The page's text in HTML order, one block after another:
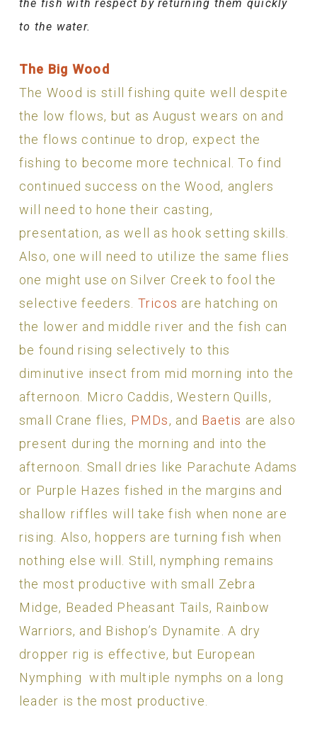
the fish with respect by returning them quickly
to the water.
The Big Wood
The Wood is still fishing quite well despite
the low flows, but as August wears on and
the flows continue to drop, expect the
fishing to become more technical. To find
continued success on the Wood, anglers
will need to hone their casting,
presentation, as well as hook setting skills.
Also, one will need to utilize the same flies
one might use on Silver Creek to fool the
selective feeders. Tricos are hatching on
the lower and middle river and the fish can
be found rising selectively to this
diminutive insect from mid morning into the
afternoon. Micro Caddis, Western Quills,
small Crane flies, PMDs, and Baetis are also
present during the morning and into the
afternoon. Small dries like Parachute Adams
or Purple Hazes fished in the margins and
shallow riffles will take fish when none are
rising. Also, hoppers are turning fish when
nothing else will. Still, nymphing remains
the most productive with small Zebra
Midge, Beaded Pheasant Tails, Rainbow
Warriors, and Bishop’s Dynamite. A dry
dropper rig is effective, but European
Nymphing with multiple nymphs on a long
leader is the most productive.